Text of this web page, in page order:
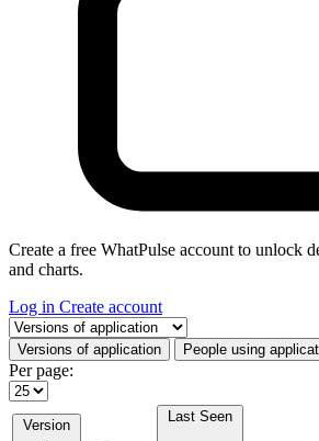
Create a free WhatPulse account to unlock
and charts.
Log in Create account
Select a tab
Versions of application People using
Per page:
Version
Last Seen